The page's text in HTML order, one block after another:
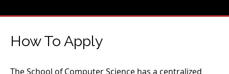
How To Apply
The School of Computer Science has a centralized